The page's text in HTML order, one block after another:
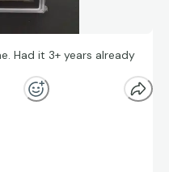
Had it 3+ years already